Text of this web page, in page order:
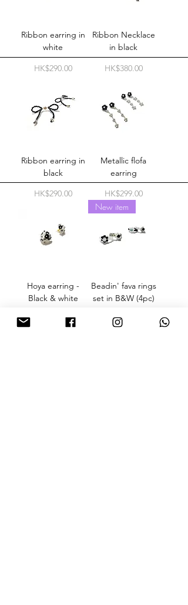
Ribbon earring in
white
Price
HK$290.00
Ribbon Necklace
in black
Price
HK$380.00
Ribbon earring in
black
Price
HK$290.00
Metallic flofa
earring
Price
HK$299.00
Hoya earring -
Black & white
HK$289.00
New item
Beadin' fava rings
set in B&W (4pc)
Price
HK$298.00